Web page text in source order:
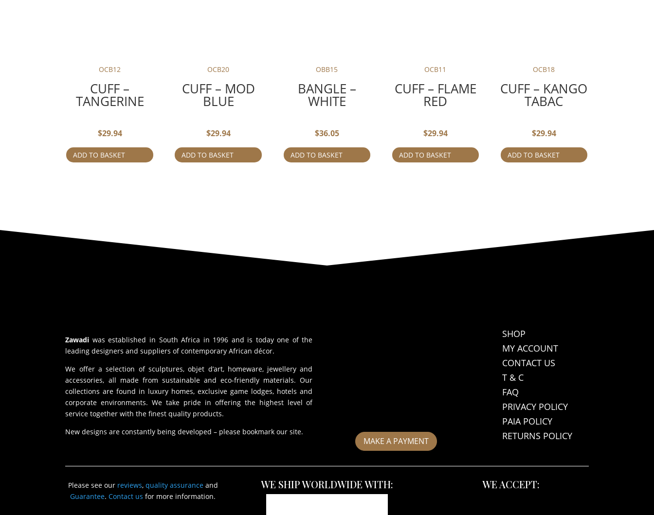
OCB12
CUFF –
TANGERINE
$29.94
ADD TO BASKET
OCB20
CUFF – MOD
BLUE
$29.94
ADD TO BASKET
OBB15
BANGLE –
WHITE
$36.05
ADD TO BASKET
OCB11
CUFF – FLAME
RED
$29.94
ADD TO BASKET
OCB18
CUFF – KANGO
TABAC
$29.94
ADD TO BASKET
Zawadi was established in South Africa in 1996 and is today one of the
leading designers and suppliers of contemporary African décor.
We offer a selection of sculptures, objet d’art, homeware, jewellery and
accessories, all made from sustainable and eco-friendly materials. Our
collections are found in luxury homes, exclusive game lodges, hotels and
corporate environments. We take pride in offering the highest level of
service together with the finest quality products.
New designs are constantly being developed – please bookmark our site.
MAKE A PAYMENT
SHOP
MY ACCOUNT
CONTACT US
T & C
FAQ
PRIVACY POLICY
PAIA POLICY
RETURNS POLICY
Please see our reviews, quality assuranceand
Guarantee.Contact us for more information.
WE SHIP WORLDWIDE WITH: WE ACCEPT: